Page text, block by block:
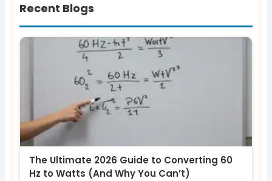
Recent Blogs
The Ultimate 2026 Guide to Converting 60
Hz to Watts (And Why You Can’t)